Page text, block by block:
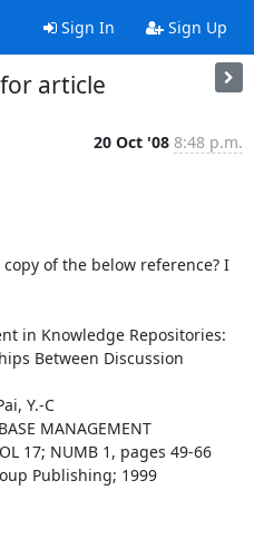
Sign In Sign Up
article
20 Oct '08 8:48 p.m.
of the below reference? I
in Knowledge Repositories:
Between Discussion
Y.-C
MANAGEMENT
Publishing; 1999